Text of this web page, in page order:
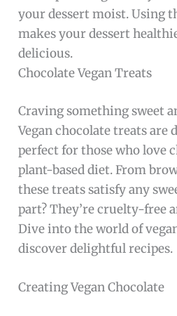
your dessert moist. Using
makes your dessert
delicious.
Chocolate Vegan Treats
Craving something sweet
Vegan chocolate treats are
perfect for those who love
plant-based diet. From
these treats satisfy any
part? They’re cruelty-free
Dive into the world of
discover delightful recipes.
Creating Vegan Chocolate